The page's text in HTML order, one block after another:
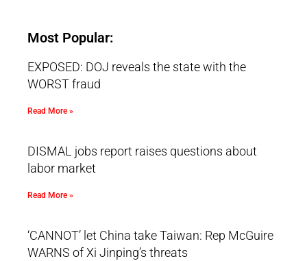
Most Popular:
EXPOSED: DOJ reveals the state with the
WORST fraud
Read More »
DISMAL jobs report raises questions about
labor market
Read More »
‘CANNOT’ let China take Taiwan: Rep McGuire
WARNS of Xi Jinping’s threats